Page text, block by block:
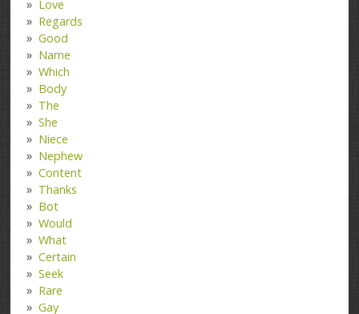
Love
Regards
Good
Name
Which
Body
The
She
Niece
Nephew
Content
Thanks
Bot
Would
What
Certain
Seek
Rare
Gay